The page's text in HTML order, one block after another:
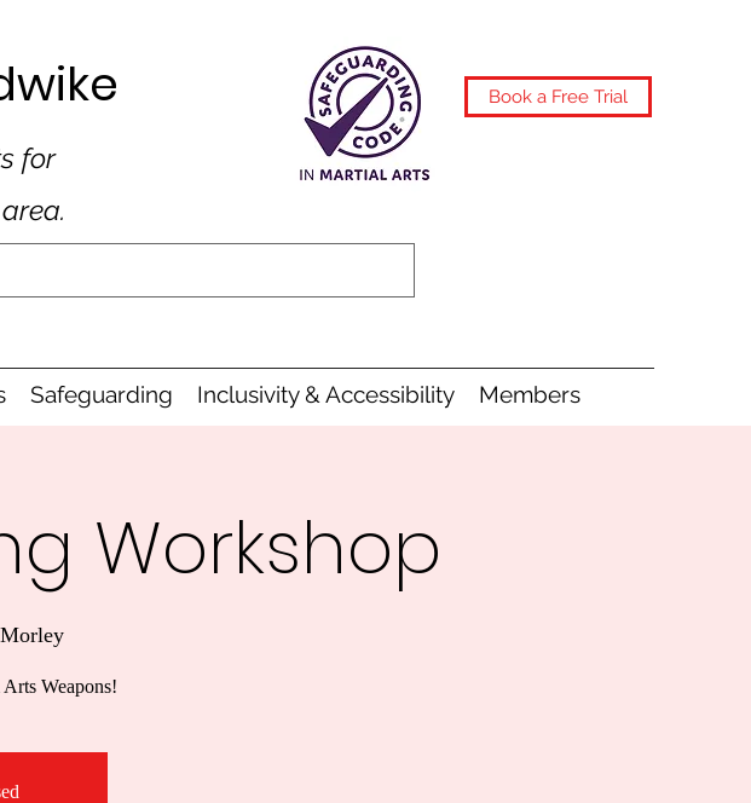
for
Book a Free Trial
Safeguarding Inclusivity & Accessibility Members
Workshop
Weapons!